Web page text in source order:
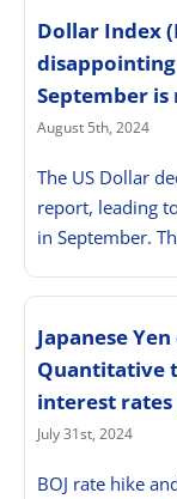
Dollar Index
September is
August 5th, 2024
The US Dollar
report, leading
in September.
Japanese
Quantitative
interest rates
July 31st, 2024
BOJ rate hike